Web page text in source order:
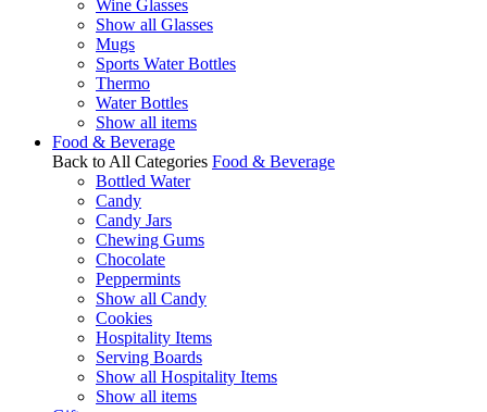
Wine Glasses
Show all Glasses
Mugs
Sports Water Bottles
Thermo
Water Bottles
Show all items
Food & Beverage
Back to All Categories Food & Beverage
Bottled Water
Candy
Candy Jars
Chewing Gums
Chocolate
Peppermints
Show all Candy
Cookies
Hospitality Items
Serving Boards
Show all Hospitality Items
Show all items